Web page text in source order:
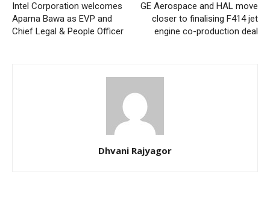
Intel Corporation welcomes
Aparna Bawa as EVP and
Chief Legal & People Officer
GE Aerospace and HAL move
closer to finalising F414 jet
engine co-production deal
Dhvani Rajyagor